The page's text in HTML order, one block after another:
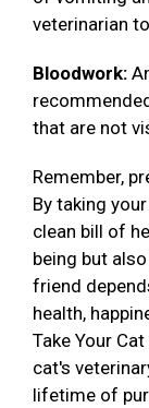
veterinarian
Bloodwork:
that are not
Remember,
By taking
clean bill of
being but
friend
health,
Take Your
cat's
lifetime of